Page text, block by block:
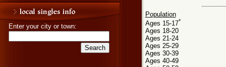
Enter your city or town:
Population
Ages 15-17*
Ages 18-20
Ages 21-24
Ages 25-29
Ages 30-39
Ages 40-49